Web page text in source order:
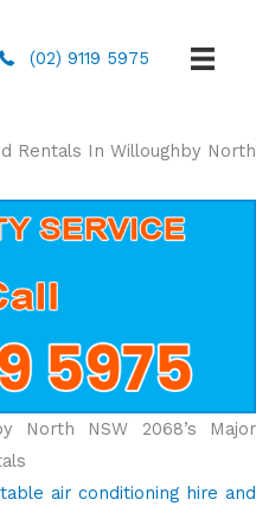
(02) 9119 5975
Rentals In Willoughby North
North NSW 2068’s Major
air conditioning hire and